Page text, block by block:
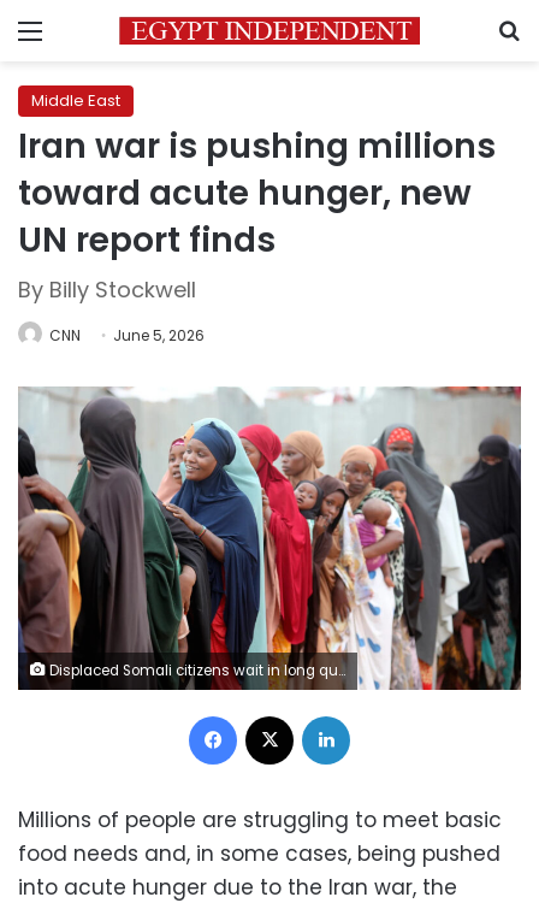
Menu
Middle East
Iran war is pushing millions
toward acute hunger, new
UN report finds
By Billy Stockwell
CNN June 5, 2026
Displaced Somali citizens wait in long queues to receive humanitarian aid distributed by charities at a refugee camp in Mogadishu, Somalia, on May 29. Metin Yuksel Kaya/Anadolu/Getty Images
Facebook
Millions of people are struggling to meet basic
food needs and, in some cases, being pushed
into acute hunger due to the Iran war, the